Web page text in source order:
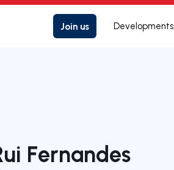
Join us Developments
Fernandes